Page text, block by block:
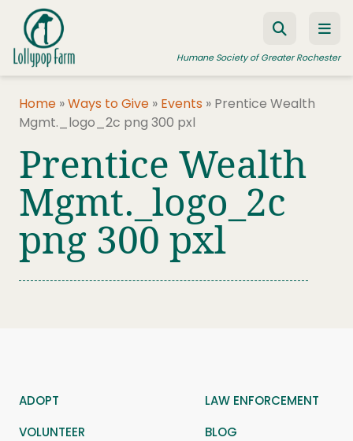
Skip to content
Humane Society of Greater Rochester
ADOPT A PET
FOSTER A PET
RESOURCES
HUMANE LAW ENFORCEMENT
EDUCATION PROGRAMS
Home »Ways to Give » Events » Prentice Wealth
Mgmt._logo_2c png 300 pxl
Prentice Wealth
Mgmt._logo_2c
png 300 pxl
ADOPT
LAW ENFORCEMENT
VOLUNTEER
BLOG